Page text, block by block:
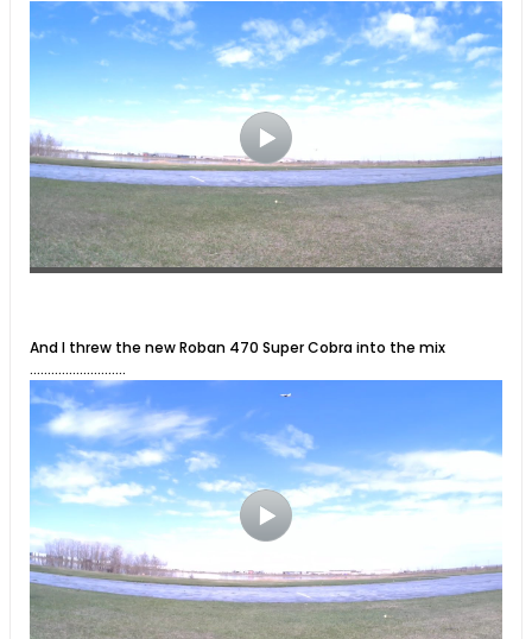
And I threw the new Roban 470 Super Cobra into the mix
...........................